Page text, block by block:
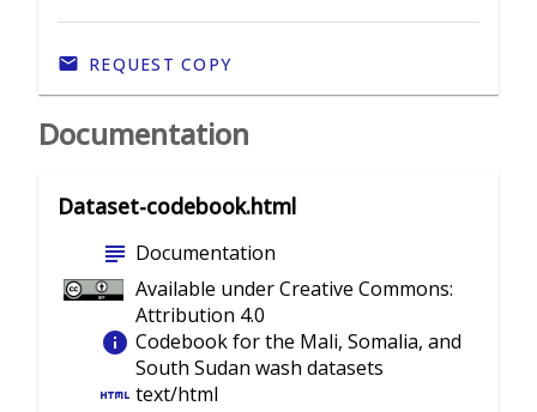
REQUEST COPY
Documentation
Dataset-codebook.html
subject Documentation
Available under Creative Commons:
Attribution 4.0
info Codebook for the Mali, Somalia, and
South Sudan wash datasets
html text/html